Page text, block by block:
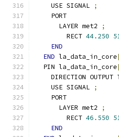
    USE SIGNAL
;
    PORT
      LAYER met2
;
        RECT
44.250
END
END la_data_in_core
  PIN la_data_in_core
DIRECTION OUTPUT
    USE SIGNAL
;
    PORT
      LAYER met2
;
        RECT
46.550
END